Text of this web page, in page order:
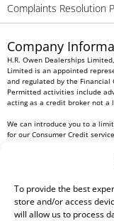
To provide the best
store and/or access
will allow us to process
Complaints Resolution
Company
H.R. Owen Dealerships
Limited is an appointed
and regulated by the
Permitted activities include
acting as a credit broker not a
We can introduce you to a
for our Consumer Credit
commission from them
you borrow. Any and all
receipt of this commission.
as a credit broker, and that
from a lender that we